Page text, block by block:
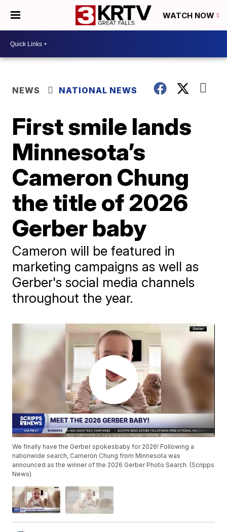
WATCH NOW
NEWS NATIONAL NEWS
First smile lands
Minnesota’s
Cameron Chung
the title of 2026
Gerber baby
Cameron will be featured in
marketing campaigns as well as
Gerber's social media channels
throughout the year.
We finally have the Gerber spokesbaby for 2026! Following a
nationwide search, Cameron Chung from Minnesota was
announced as the winner of the 2026 Gerber Photo Search. (Scripps
News)